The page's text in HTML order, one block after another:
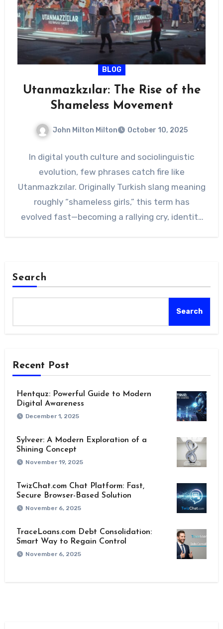
BLOG
Utanmazkzılar: The Rise of the
Shameless Movement
John Milton Milton October 10, 2025
In digital youth culture and sociolinguistic
evolution, few phrases catch fire like
Utanmazkzılar. Originally Turkish slang meaning
roughly “shameless girls,” this term has
evolved fast—becoming a rallying cry, identity
Search
Search
Recent Post
Hentquz: Powerful Guide to Modern
Digital Awareness
December 1, 2025
Sylveer: A Modern Exploration of a
Shining Concept
November 19, 2025
TwizChat.com Chat Platform: Fast,
Secure Browser-Based Solution
November 6, 2025
TraceLoans.com Debt Consolidation:
Smart Way to Regain Control
November 6, 2025